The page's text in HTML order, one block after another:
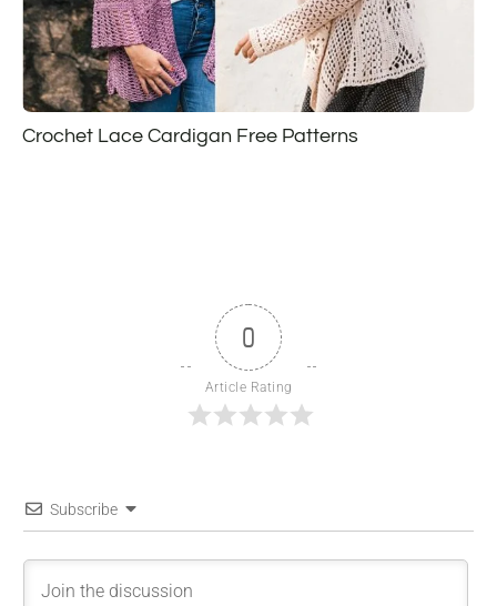
Crochet Lace Cardigan Free Patterns
0
Article Rating
Subscribe